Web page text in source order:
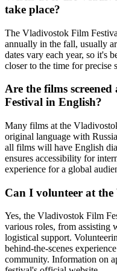
take place?
The Vladivostok Film
annually in the fall, usually
dates vary each year, so it's
closer to the time for precise
Are the films
Festival in English?
Many films at the
original language with
all films will have English
ensures accessibility for
experience for a global
Can I volunteer at
Yes, the Vladivostok Film
various roles, from assisting
logistical support.
behind-the-scenes
community. Information on